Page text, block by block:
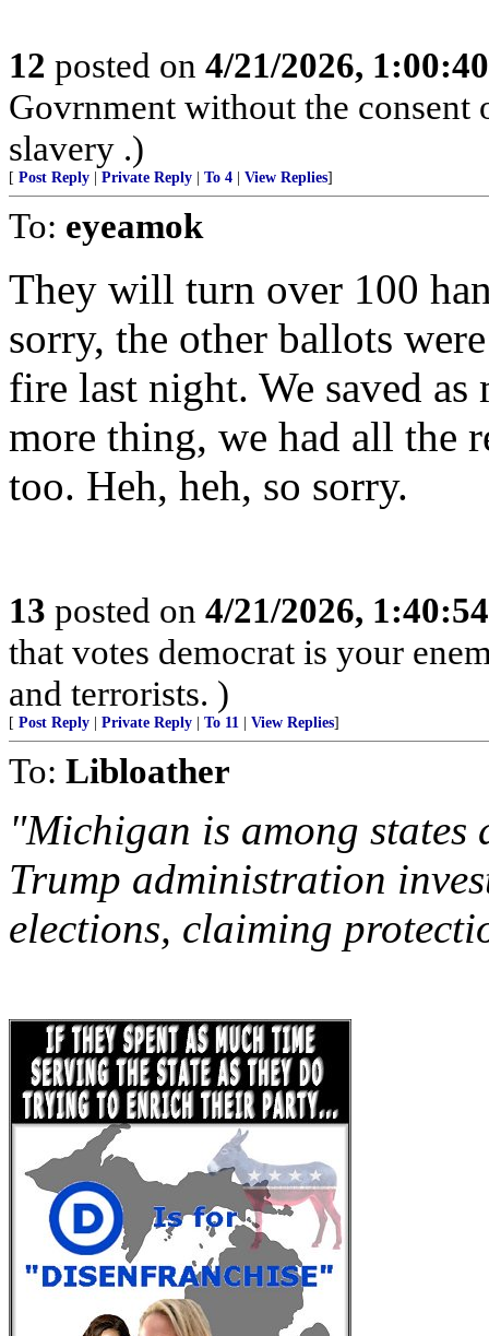
12 posted on 4/21/2026,
Govrnment without the
slavery .)
[ Post Reply Private Reply To 4 View Replies]
To: eyeamok
They will turn over 100
sorry, the other ballots
fire last night. We saved as
more thing, we had all the
too. Heh, heh, so sorry.
13 posted on 4/21/2026,
that votes democrat is your
and terrorists. )
[ Post Reply Private Reply To 11 View Replies]
To: Libloather
"Michigan is among
Trump administration
elections, claiming